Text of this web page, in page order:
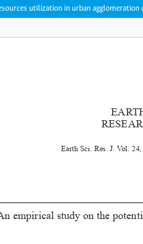
utilization in urban agglomeration